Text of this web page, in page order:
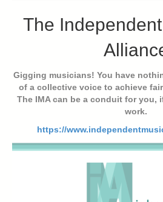
The
Gigging musicians! You have
of a collective voice to achieve
The IMA can be a conduit for you,
work.
https://